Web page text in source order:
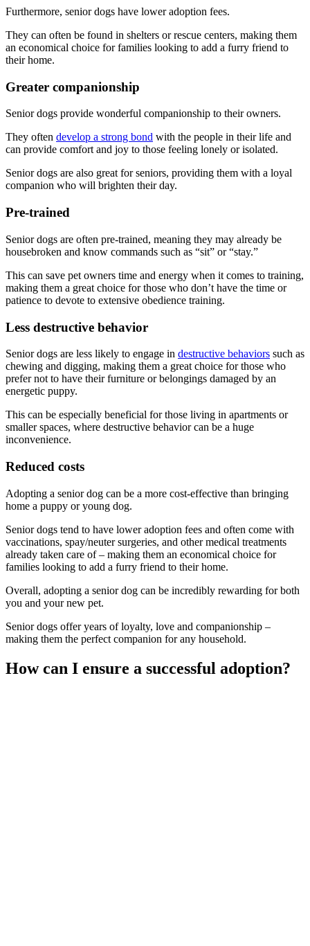
Furthermore, senior dogs have lower adoption fees.
They can often be found in shelters or rescue centers, making them
an economical choice for families looking to add a furry friend to
their home.
Greater companionship
Senior dogs provide wonderful companionship to their owners.
They often develop a strong bond with the people in their life and
can provide comfort and joy to those feeling lonely or isolated.
Senior dogs are also great for seniors, providing them with a loyal
companion who will brighten their day.
Pre-trained
Senior dogs are often pre-trained, meaning they may already be
housebroken and know commands such as “sit” or “stay.”
This can save pet owners time and energy when it comes to training,
making them a great choice for those who don’t have the time or
patience to devote to extensive obedience training.
Less destructive behavior
Senior dogs are less likely to engage in destructive behaviors such as
chewing and digging, making them a great choice for those who
prefer not to have their furniture or belongings damaged by an
energetic puppy.
This can be especially beneficial for those living in apartments or
smaller spaces, where destructive behavior can be a huge
inconvenience.
Reduced costs
Adopting a senior dog can be a more cost-effective than bringing
home a puppy or young dog.
Senior dogs tend to have lower adoption fees and often come with
vaccinations, spay/neuter surgeries, and other medical treatments
already taken care of – making them an economical choice for
families looking to add a furry friend to their home.
Overall, adopting a senior dog can be incredibly rewarding for both
you and your new pet.
Senior dogs offer years of loyalty, love and companionship –
making them the perfect companion for any household.
How can I ensure a successful adoption?